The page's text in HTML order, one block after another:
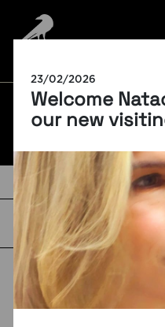
23/02/2026
Welcome
our new
BLOG